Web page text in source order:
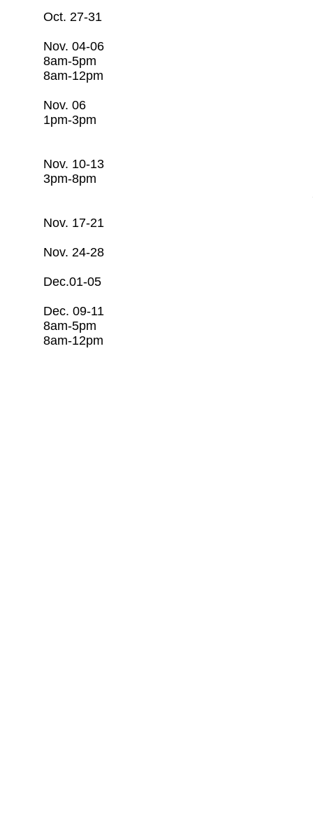
Oct. 27-31
Nov. 04-06 Basic Water
8am-5pm c/o Rago
8am-12pm 281-
Nov. 06 Resiliency
1pm-3pm c/o Rago
Nov. 10-13 Basic
3pm-8pm c/o Rago
281-253-
Nov. 17-21
Nov. 24-28
​Dec.01-05
Dec. 09-11
8am-5pm c/o Rago
8am-12pm 281-